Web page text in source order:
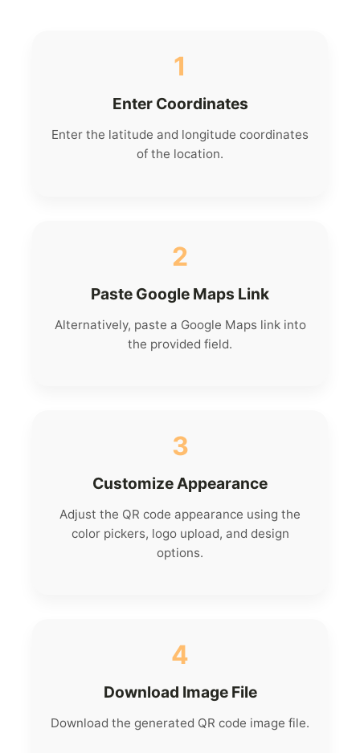
1
Enter Coordinates
Enter the latitude and longitude coordinates
of the location.
2
Paste Google Maps Link
Alternatively, paste a Google Maps link into
the provided field.
3
Customize Appearance
Adjust the QR code appearance using the
color pickers, logo upload, and design
options.
4
Download Image File
Download the generated QR code image file.